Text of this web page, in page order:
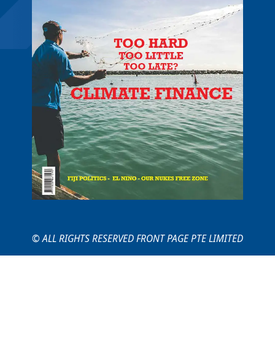
© ALL RIGHTS RESERVED FRONT PAGE PTE LIMITED